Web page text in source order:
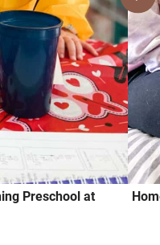
Preschool at